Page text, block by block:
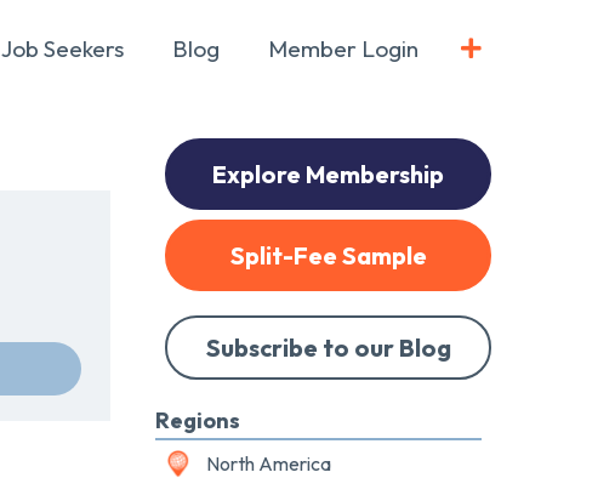
Job Seekers Blog Member Login
Explore Membership
Split-Fee Sample
Subscribe to our Blog
Regions
North America